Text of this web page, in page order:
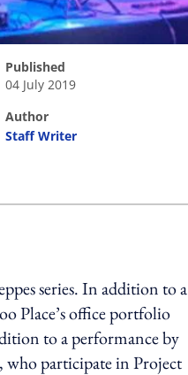
published
04 July 2019
author
Staff Writer
series. In addition to a
Place’s office portfolio
to a performance by
who participate in Project